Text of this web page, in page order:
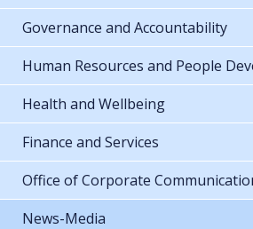
Governance and Accountability
Human Resources and People
Health and Wellbeing
Finance and Services
Office of Corporate
News-Media